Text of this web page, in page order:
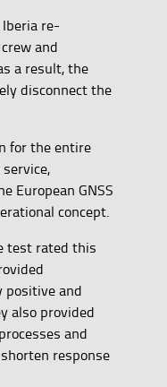
re-
and
a result, the
disconnect the
for the entire
European GNSS
concept.
test rated this
positive and
also provided
and
response